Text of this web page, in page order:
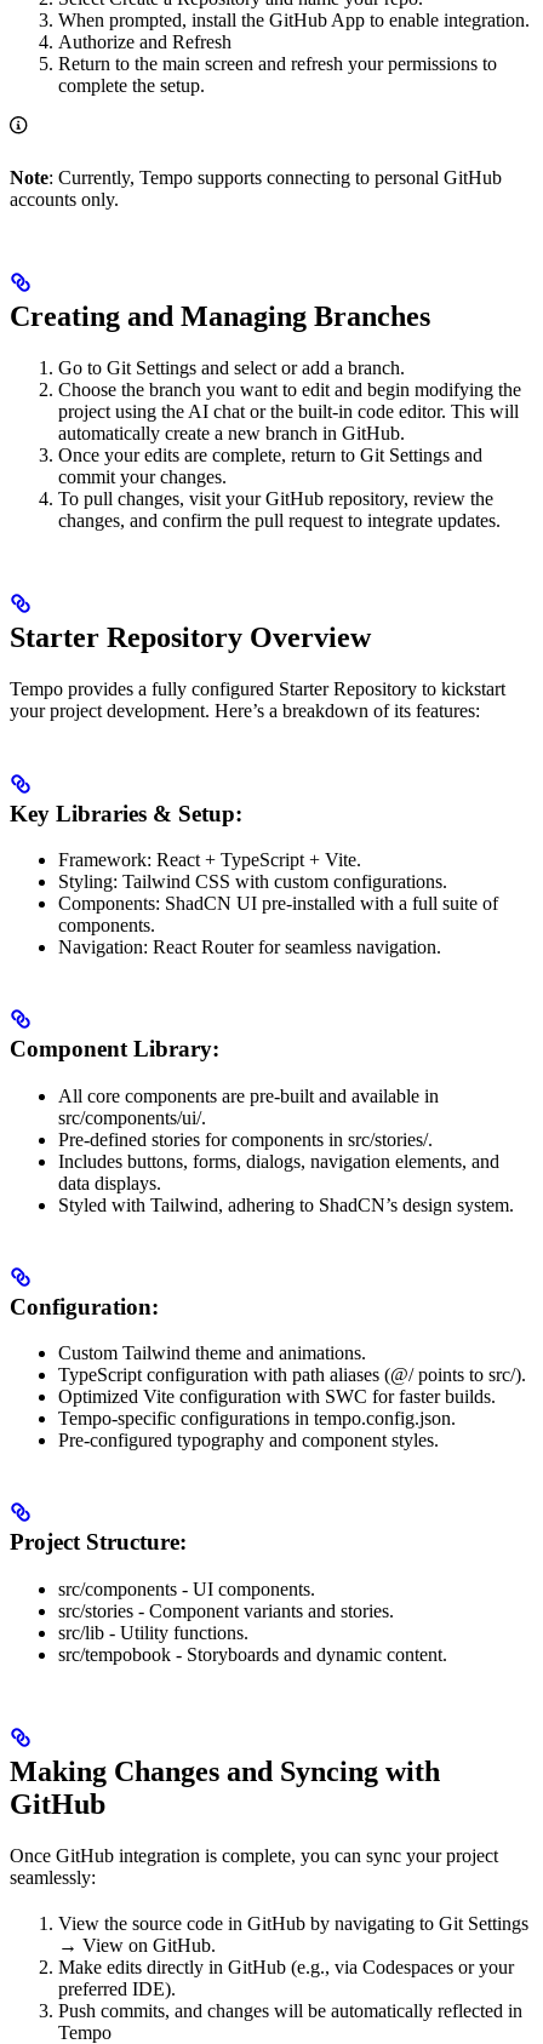
When prompted, install the GitHub App to enable integration.
Authorize and Refresh
Return to the main screen and refresh your permissions to
complete the setup.
Note: Currently, Tempo supports connecting to personal GitHub
accounts only.
Creating and Managing Branches
Go to Git Settings and select or add a branch.
Choose the branch you want to edit and begin modifying the
project using the AI chat or the built-in code editor. This will
automatically create a new branch in GitHub.
Once your edits are complete, return to Git Settings and
commit your changes.
To pull changes, visit your GitHub repository, review the
changes, and confirm the pull request to integrate updates.
Starter Repository Overview
Tempo provides a fully configured Starter Repository to kickstart
your project development. Here’s a breakdown of its features:
Key Libraries & Setup:
Framework: React + TypeScript + Vite.
Styling: Tailwind CSS with custom configurations.
Components: ShadCN UI pre-installed with a full suite of
components.
Navigation: React Router for seamless navigation.
Component Library:
All core components are pre-built and available in
src/components/ui/.
Pre-defined stories for components in src/stories/.
Includes buttons, forms, dialogs, navigation elements, and
data displays.
Styled with Tailwind, adhering to ShadCN’s design system.
Configuration:
Custom Tailwind theme and animations.
TypeScript configuration with path aliases (@/ points to src/).
Optimized Vite configuration with SWC for faster builds.
Tempo-specific configurations in tempo.config.json.
Pre-configured typography and component styles.
Project Structure:
src/components - UI components.
src/stories - Component variants and stories.
src/lib - Utility functions.
src/tempobook - Storyboards and dynamic content.
Making Changes and Syncing with
GitHub
Once GitHub integration is complete, you can sync your project
seamlessly:
View the source code in GitHub by navigating to Git Settings
→ View on GitHub.
Make edits directly in GitHub (e.g., via Codespaces or your
preferred IDE).
Push commits, and changes will be automatically reflected in
Tempo